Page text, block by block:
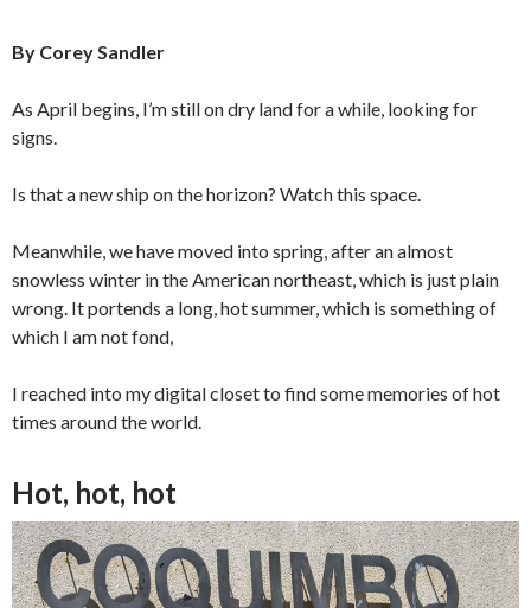
By Corey Sandler
As April begins, I’m still on dry land for a while, looking for
signs.
Is that a new ship on the horizon? Watch this space.
Meanwhile, we have moved into spring, after an almost
snowless winter in the American northeast, which is just plain
wrong. It portends a long, hot summer, which is something of
which I am not fond,
I reached into my digital closet to find some memories of hot
times around the world.
Hot, hot, hot